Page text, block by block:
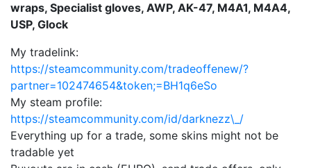
wraps, Specialist gloves, AWP, AK-47, M4A1, M4A4,
USP, Glock
My tradelink:
https://steamcommunity.com/tradeoffenew/?
partner=102474654&token;=BH1q6eSo
My steam profile:
https://steamcommunity.com/id/darknezz\_/
Everything up for a trade, some skins might not be
tradable yet